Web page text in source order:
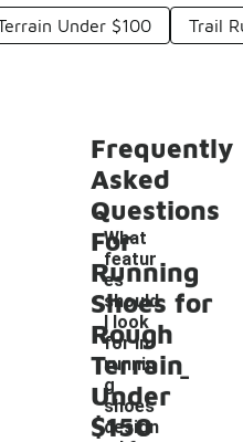
Under $100 Trail
Frequently
Asked
Questions
For
Running
Shoes for
Rough
Terrain
Under
$150
What
featur
es
should
I look
for in
runnin
g
shoes
design
-